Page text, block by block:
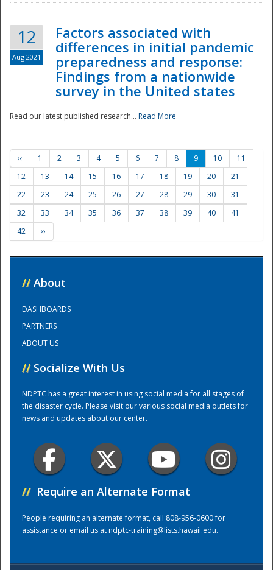
Training Center
12
Aug 2021
Factors associated with
differences in initial pandemic
preparedness and response:
Findings from a nationwide
survey in the United states
Read our latest published research... Read More
‹‹ 1 2 3 4 5 6 7 8 9 10
11
12
13 14 15 16 17 18 19 20
21
22
23 24 25 26 27 28 29 30
31
32
33 34 35 36 37 38 39 40
41
42
››
// About
DASHBOARDS
PARTNERS
ABOUT US
// Socialize With Us
NDPTC has a great interest in using social media for all stages of
the disaster cycle. Please visit our various social media outlets for
news and updates about our center.
// Require an Alternate Format
People requiring an alternate format, call 808-956-0600 for
assistance or email us atndptc-training@lists.hawaii.edu.